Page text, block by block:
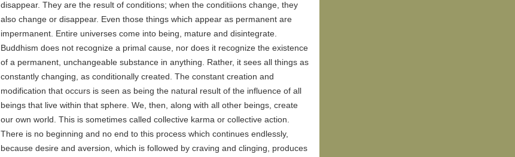
disappear. They are the result of conditions; when the conditiions change, they
also change or disappear. Even those things which appear as permanent are
impermanent. Entire universes come into being, mature and disintegrate.
Buddhism does not recognize a primal cause, nor does it recognize the existence
of a permanent, unchangeable substance in anything. Rather, it sees all things as
constantly changing, as conditionally created. The constant creation and
modification that occurs is seen as being the natural result of the influence of all
beings that live within that sphere. We, then, along with all other beings, create
our own world. This is sometimes called collective karma or collective action.
There is no beginning and no end to this process which continues endlessly,
because desire and aversion, which is followed by craving and clinging, produces